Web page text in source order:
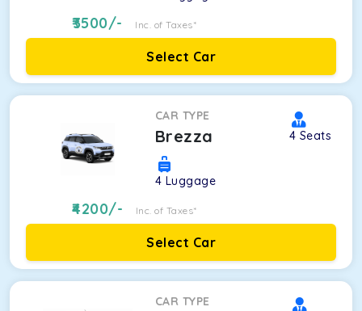
3500/- Inc. of Taxes*
Select Car
CAR TYPE
Brezza 4 Seats
4 Luggage
4200/- Inc. of Taxes*
Select Car
CAR TYPE